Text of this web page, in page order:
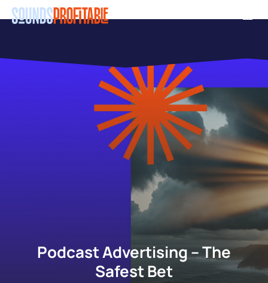
Skip
content
Podcast Advertising – The
Safest Bet